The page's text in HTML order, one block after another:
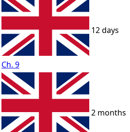
Ch. 9
12 days
2 months